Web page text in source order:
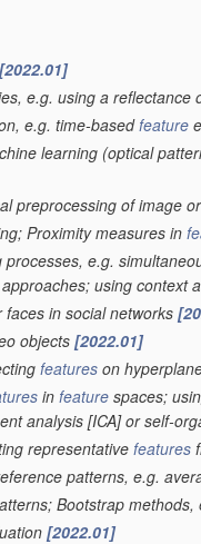
[2022.01]
e.g. using a reflectance
e.g. time-basedfeature
learning (optical
preprocessing of image
Proximity measures in
e.g.
using context
in social networks
objects [2022.01]
features on
in feature spaces;
analysis [ICA] or self-
representative features
patterns, e.g.
Bootstrap
[2022.01]